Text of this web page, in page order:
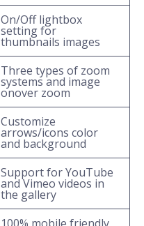
On/Off lightbox
setting for
thumbnails images
Three types of zoom
systems and image
onover zoom
Customize
arrows/icons color
and background
Support for YouTube
and Vimeo videos in
the gallery